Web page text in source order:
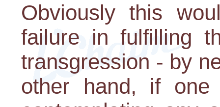
Obviously this
failure in fulfilling
transgression - by
other hand, if